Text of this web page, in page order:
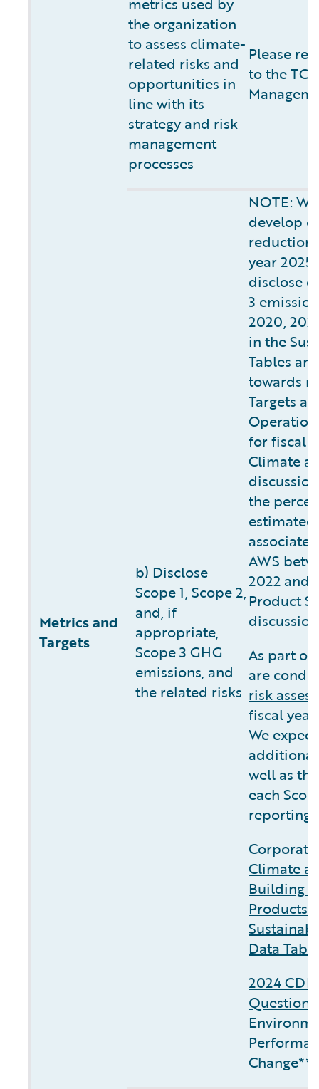
Metrics and
Targets
the organization
to assess climate-
related risks and
opportunities in
line with its
strategy and risk
management
processes
Please
to the
b) Disclose
Scope 1, Scope 2,
and, if
appropriate,
Scope 3 GHG
emissions, and
the related risks
NOTE:
develop
reduction
year
disclose
3
2020,
in the
Tables
towards
Targets
for fiscal
Climate
the
estimated
AWS
2022 and
Product
As part of
are
risk
fiscal
We
additional
well as
each
reporting.
Climate
Building
Products
Data
2024
Change**